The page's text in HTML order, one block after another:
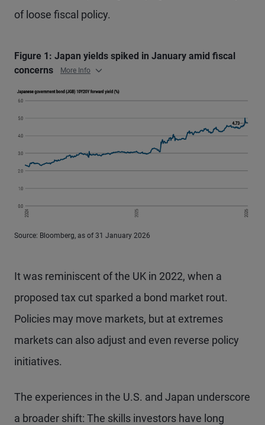
of loose fiscal policy.
Figure 1: Japan yields spiked in January amid fiscal
concerns
More Info
Source: Bloomberg, as of 31 January 2026
It was reminiscent of the UK in 2022, when a
proposed tax cut sparked a bond market rout.
Policies may move markets, but at extremes
markets can also adjust and even reverse policy
initiatives.
The experiences in the U.S. and Japan underscore
a broader shift: The skills investors have long